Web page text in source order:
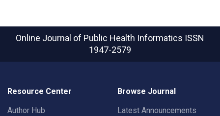
Online Journal of Public Health Informatics ISSN
1947-2579
Resource Center
Author Hub
Browse Journal
Latest Announcements